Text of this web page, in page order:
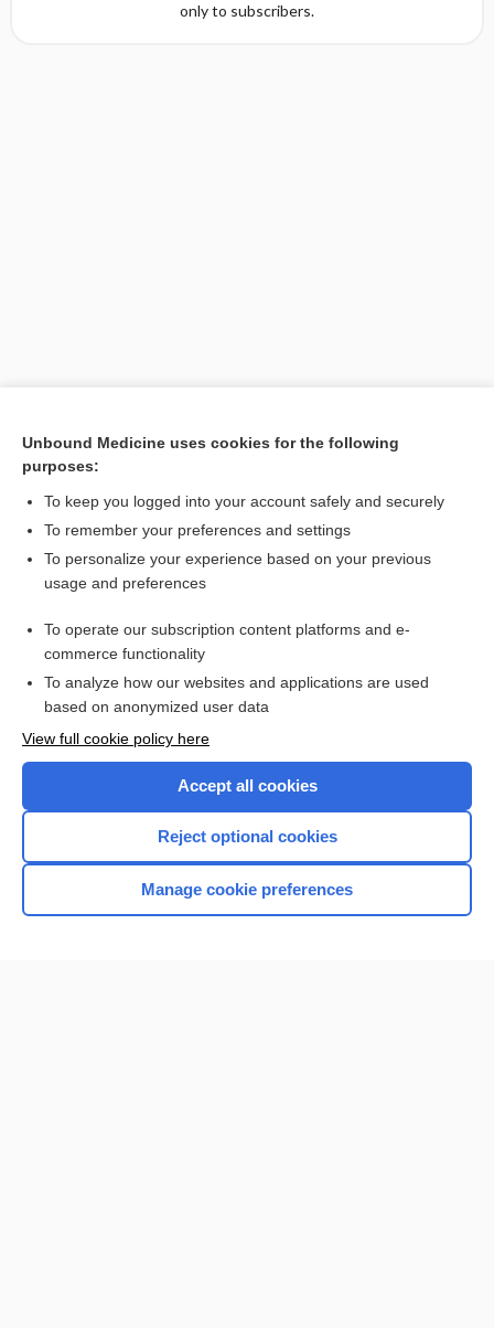
only to subscribers.
Want to read the entire topic?
I’m already a subscriber
Browse sample topics
Home
Unbound Medicine uses cookies for the following
purposes:
To keep you logged into your account safely and securely
To remember your preferences and settings
To personalize your experience based on your previous
usage and preferences
To operate our subscription content platforms and e-
commerce functionality
To analyze how our websites and applications are used
based on anonymized user data
View full cookie policy here
Accept all cookies
Reject optional cookies
Manage cookie preferences